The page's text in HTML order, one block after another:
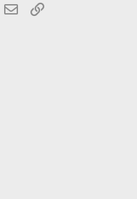
WhatsApp
Email